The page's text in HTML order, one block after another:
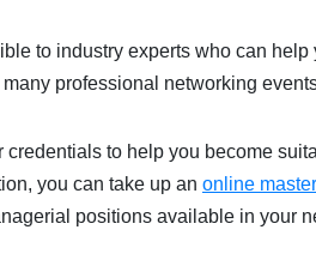
to industry experts who can help
professional networking
to help you become
you can take up an online
positions available in your